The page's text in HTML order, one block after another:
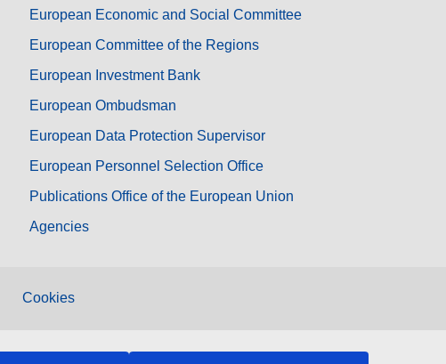
European Economic and Social Committee
European Committee of the Regions
European Investment Bank
European Ombudsman
European Data Protection Supervisor
European Personnel Selection Office
Publications Office of the European Union
Agencies
Cookies